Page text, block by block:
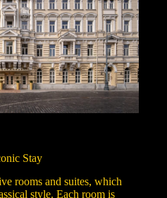
Stay
rooms and suites, which
style. Each room is